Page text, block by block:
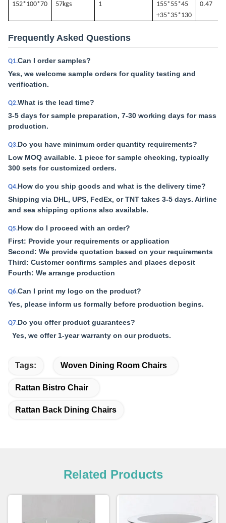
152*100*70 57kgs 1
155*55*45
+35*35*130
0.47
Frequently Asked Questions
Q1.Can I order samples?
Yes, we welcome sample orders for quality testing and
verification.
Q2.What is the lead time?
3-5 days for sample preparation, 7-30 working days for mass
production.
Q3.Do you have minimum order quantity requirements?
Low MOQ available. 1 piece for sample checking, typically
300 sets for customized orders.
Q4.How do you ship goods and what is the delivery time?
Shipping via DHL, UPS, FedEx, or TNT takes 3-5 days. Airline
and sea shipping options also available.
Q5.How do I proceed with an order?
First: Provide your requirements or application
Second: We provide quotation based on your requirements
Third: Customer confirms samples and places deposit
Fourth: We arrange production
Q6.Can I print my logo on the product?
Yes, please inform us formally before production begins.
Q7.Do you offer product guarantees?
Yes, we offer 1-year warranty on our products.
Tags: Woven Dining Room Chairs
Rattan Bistro Chair
Rattan Back Dining Chairs
Related Products